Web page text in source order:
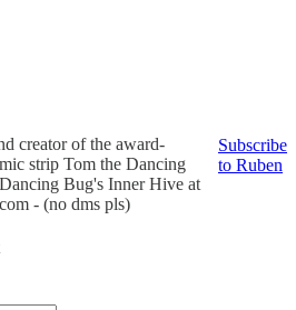
creator of the award-
strip Tom the Dancing
Bug's Inner Hive at
- (no dms pls)
Subscribe
to Ruben